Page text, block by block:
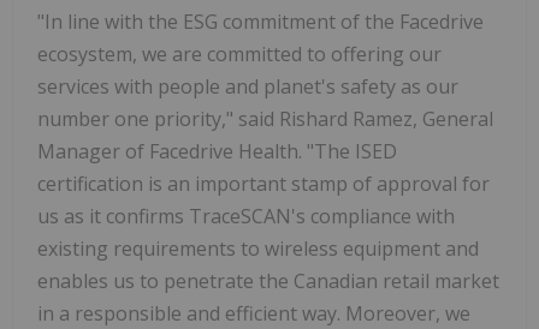
"In line with the ESG commitment of the Facedrive
ecosystem, we are committed to offering our
services with people and planet's safety as our
number one priority," said Rishard Ramez, General
Manager of Facedrive Health. "The ISED
certification is an important stamp of approval for
us as it confirms TraceSCAN's compliance with
existing requirements to wireless equipment and
enables us to penetrate the Canadian retail market
in a responsible and efficient way. Moreover, we